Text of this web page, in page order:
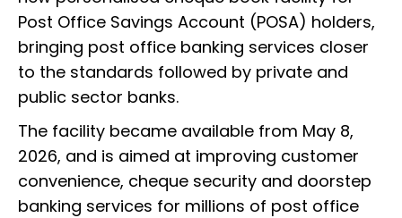
Post Office Savings Account (POSA) holders,
bringing post office banking services closer
to the standards followed by private and
public sector banks.
The facility became available from May 8,
2026, and is aimed at improving customer
convenience, cheque security and doorstep
banking services for millions of post office